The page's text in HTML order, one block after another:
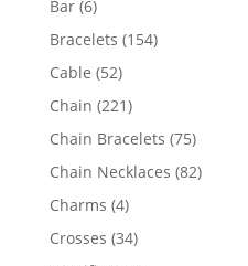
Bar 66
products
Bracelets 154154
Cable 5252
products
Chain 221221
products
Chain Bracelets 7575
products
Chain Necklaces 8282
Charms 44
products
Crosses 3434
products